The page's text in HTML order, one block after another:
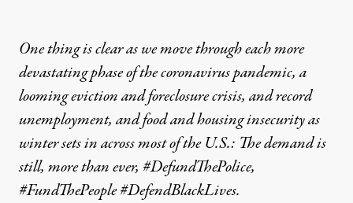
One thing is clear as we move through each more
devastating phase of the coronavirus pandemic, a
looming eviction and foreclosure crisis, and record
unemployment, and food and housing insecurity as
winter sets in across most of the U.S.: The demand is
still, more than ever, #DefundThePolice,
#FundThePeople #DefendBlackLives.